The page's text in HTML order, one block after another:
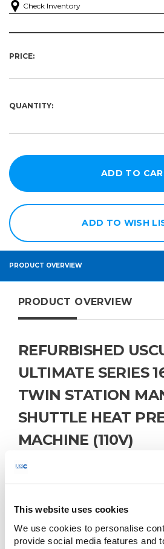
This website uses cookies
We use cookies to personalise
provide social media features and
Check Inventory
PRICE:
QUANTITY:
ADD TO WISH
PRODUCT OVERVIEW
PRODUCT OVERVIEW
REFURBISHED
ULTIMATE SERIES
TWIN STATION
SHUTTLE HEAT
MACHINE (110V)
The USCutter Ultimate Series 16"
performance solution designed
lower platens and a shuttle
is being pressed, minimizing
maximizing throughput. Ideal for